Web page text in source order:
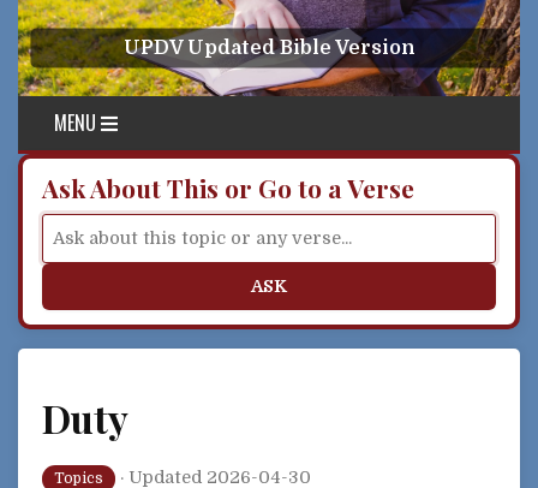
Skip to content
UPDV Updated Bible Version
MENU
Ask About This or Go to a Verse
ASK
Duty
Topics · Updated 2026-04-30